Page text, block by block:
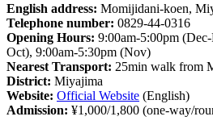
English address: Momijidani-koen,
Telephone number: 0829-44-0316
Opening Hours: 9:00am-5:00pm
Oct), 9:00am-5:30pm (Nov)
Nearest Transport: 25min walk from
District: Miyajima
Website: Official Website (English)
Admission: ¥1,000/1,800 (one-way/